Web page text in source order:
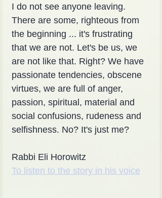
I do not see anyone leaving.
There are some, righteous from
the beginning ... it's frustrating
that we are not. Let's be us, we
are not like that. Right? We have
passionate tendencies, obscene
virtues, we are full of anger,
passion, spiritual, material and
social confusions, rudeness and
selfishness. No? It's just me?
Rabbi Eli Horowitz
To listen to the story in his voice